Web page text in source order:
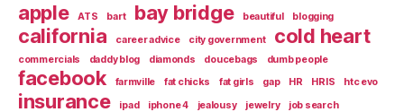
apple ATS bart bay bridge beautiful blogging
california career advice city government cold heart
commercials daddy blog diamonds doucebags dumb people
facebook farmville fat chicks fat girls gap HR HRIS htc evo
insurance ipad iphone 4 jealousy jewelry job search